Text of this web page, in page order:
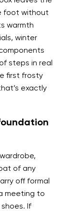
foot without
warmth
winter
steps in real
first frosty
exactly
of any
off formal
meeting to
If